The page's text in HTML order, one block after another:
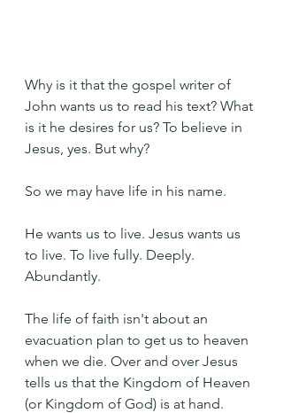
Why is it that the gospel writer of
John wants us to read his text? What
is it he desires for us? To believe in
Jesus, yes. But why?
So we may have life in his name.
He wants us to live. Jesus wants us
to live. To live fully. Deeply.
Abundantly.
The life of faith isn't about an
evacuation plan to get us to heaven
when we die. Over and over Jesus
tells us that the Kingdom of Heaven
(or Kingdom of God) is at hand.